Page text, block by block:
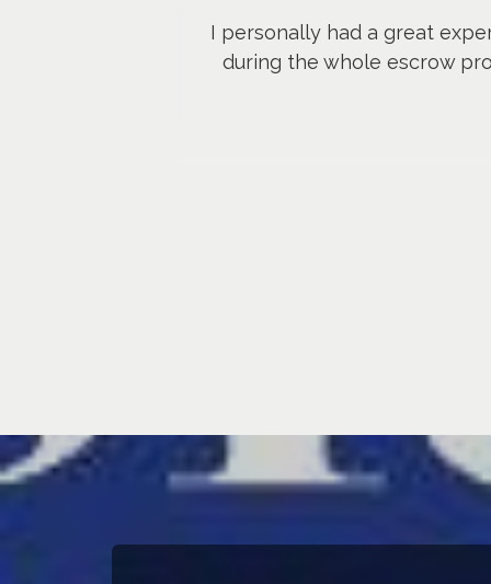
I personally had a great
during the whole escrow